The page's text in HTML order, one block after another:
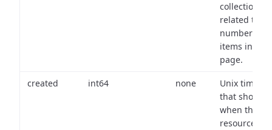
collection
related to
number of
items in
page.
created int64 none
Unix
that shows
when the
resource